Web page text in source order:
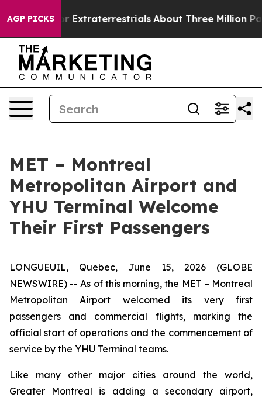
AGP PICKS
for Extraterrestrials About Three Million
MET – Montreal
Metropolitan Airport and
YHU Terminal Welcome
Their First Passengers
LONGUEUIL, Quebec, June 15, 2026 (GLOBE
NEWSWIRE) -- As of this morning, the MET – Montreal
Metropolitan Airport welcomed its very first
passengers and commercial flights, marking the
official start of operations and the commencement of
service by the YHU Terminal teams.
Like many other major cities around the world,
Greater Montreal is adding a secondary airport,